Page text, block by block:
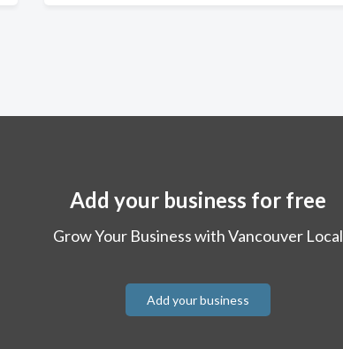
Add your business for free
Grow Your Business with Vancouver Local
Add your business